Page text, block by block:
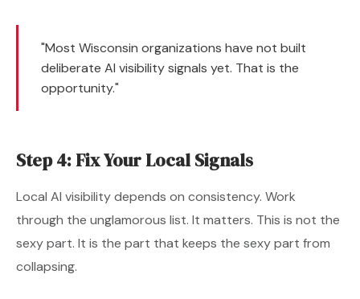
"Most Wisconsin organizations have not built
deliberate AI visibility signals yet. That is the
opportunity."
Step 4: Fix Your Local Signals
Local AI visibility depends on consistency. Work
through the unglamorous list. It matters. This is not the
sexy part. It is the part that keeps the sexy part from
collapsing.